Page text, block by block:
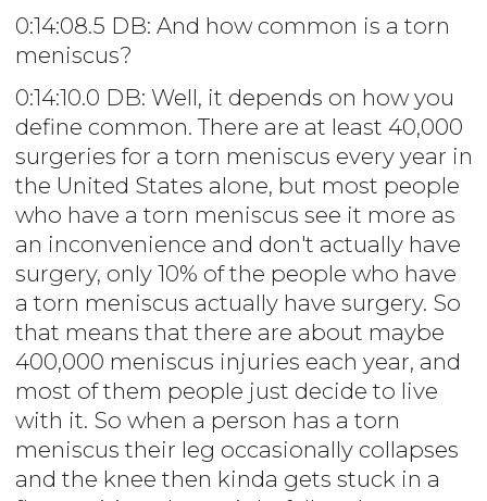
0:14:08.5 DB: And how common is a torn
meniscus?
0:14:10.0 DB: Well, it depends on how you
define common. There are at least 40,000
surgeries for a torn meniscus every year in
the United States alone, but most people
who have a torn meniscus see it more as
an inconvenience and don't actually have
surgery, only 10% of the people who have
a torn meniscus actually have surgery. So
that means that there are about maybe
400,000 meniscus injuries each year, and
most of them people just decide to live
with it. So when a person has a torn
meniscus their leg occasionally collapses
and the knee then kinda gets stuck in a